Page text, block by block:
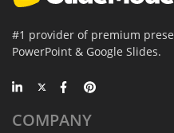
#1 provider of premium
PowerPoint & Google Slides.
COMPANY